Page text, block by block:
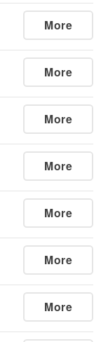
More
More
More
More
More
More
More